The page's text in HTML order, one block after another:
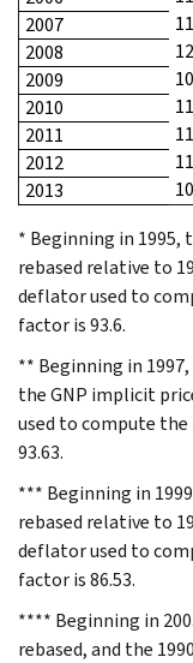
2007
2008
2009
2010
2011
2012
2013
* Beginning in
rebased relative to
deflator used to
factor is 93.6.
** Beginning in
the GNP implicit
used to compute
93.63.
*** Beginning in
rebased relative to
deflator used to
factor is 86.53.
**** Beginning in
rebased, and the